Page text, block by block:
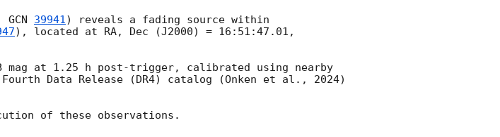
GCN 39941) reveals a fading source within
), located at RA, Dec (J2000) = 16:51:47.01,
mag at 1.25 h post-trigger, calibrated using nearby
Fourth Data Release (DR4) catalog (Onken et al., 2024)
of these observations.